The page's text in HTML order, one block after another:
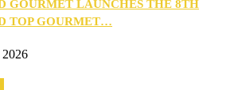
GOURMET LAUNCHES THE 8TH
TOP GOURMET…